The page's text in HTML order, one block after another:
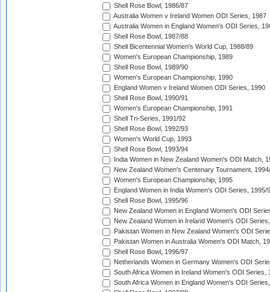
Shell Rose Bowl, 1986/87
Australia Women v Ireland Women ODI Series, 1987
Australia Women in England Women's ODI Series,
Shell Rose Bowl, 1987/88
Shell Bicentennial Women's World Cup, 1988/89
Women's European Championship, 1989
Shell Rose Bowl, 1989/90
Women's European Championship, 1990
England Women v Ireland Women ODI Series, 1990
Shell Rose Bowl, 1990/91
Women's European Championship, 1991
Shell Tri-Series, 1991/92
Shell Rose Bowl, 1992/93
Women's World Cup, 1993
Shell Rose Bowl, 1993/94
India Women in New Zealand Women's ODI Match,
New Zealand Women's Centenary Tournament,
Women's European Championship, 1995
England Women in India Women's ODI Series, 1995/
Shell Rose Bowl, 1995/96
New Zealand Women in England Women's ODI
New Zealand Women in Ireland Women's ODI
Pakistan Women in New Zealand Women's ODI
Pakistan Women in Australia Women's ODI Match,
Shell Rose Bowl, 1996/97
Netherlands Women in Germany Women's ODI
South Africa Women in Ireland Women's ODI Series,
South Africa Women in England Women's ODI